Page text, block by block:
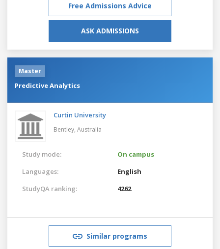
Free Admissions Advice
ASK ADMISSIONS
Master
Predictive Analytics
Curtin University
Bentley, Australia
Study mode:
On campus
Languages:
English
StudyQA ranking:
4262
Similar programs